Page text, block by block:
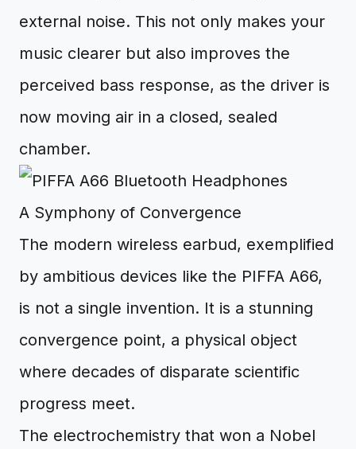
external noise. This not only makes your
music clearer but also improves the
perceived bass response, as the driver is
now moving air in a closed, sealed
chamber.
A Symphony of Convergence
The modern wireless earbud, exemplified
by ambitious devices like the PIFFA A66,
is not a single invention. It is a stunning
convergence point, a physical object
where decades of disparate scientific
progress meet.
The electrochemistry that won a Nobel